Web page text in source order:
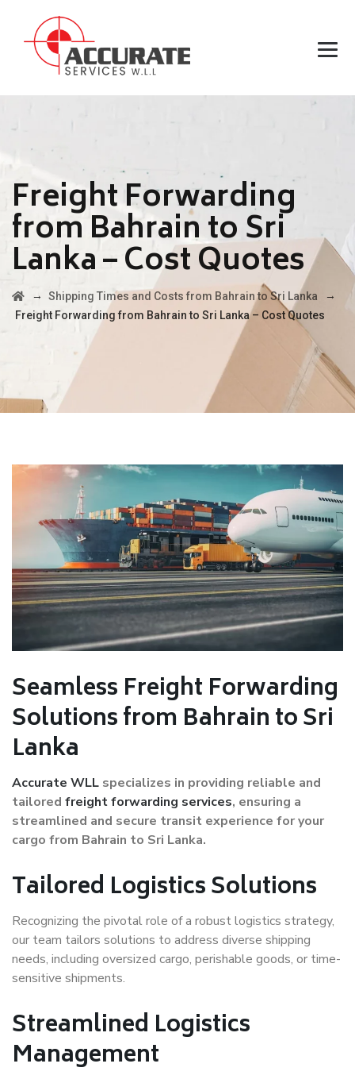
Freight Forwarding
from Bahrain to Sri
Lanka – Cost Quotes
→ Shipping Times and Costs from Bahrain to Sri Lanka →
Freight Forwarding from Bahrain to Sri Lanka – Cost Quotes
Seamless Freight Forwarding
Solutions from Bahrain to Sri
Lanka
Accurate WLL specializes in providing reliable and
tailored freight forwarding services, ensuring a
streamlined and secure transit experience for your
cargo from Bahrain to Sri Lanka.
Tailored Logistics Solutions
Recognizing the pivotal role of a robust logistics strategy,
our team tailors solutions to address diverse shipping
needs, including oversized cargo, perishable goods, or time-
sensitive shipments.
Streamlined Logistics
Management